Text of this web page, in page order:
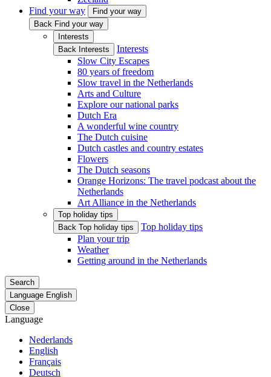
Find your way
Find your way
Back Find your way
Interests
Back Interests
Interests
Slow City Escapes
80 years of freedom
Slow travel in the Netherlands
Arts and Culture
Explore our national parks
Dutch Era
A wonderful wine country
The Dutch cuisine
Dutch castles and country estates
Flowers
The Dutch seasons
Orange Horizons: The travel podcast about the
Netherlands
Art Alliance in the Netherlands
Top holiday tips
Back Top holiday tips
Top holiday tips
Plan your trip
Weather
Getting around in the Netherlands
Search
Language English
Close
Language
Nederlands
English
Français
Deutsch